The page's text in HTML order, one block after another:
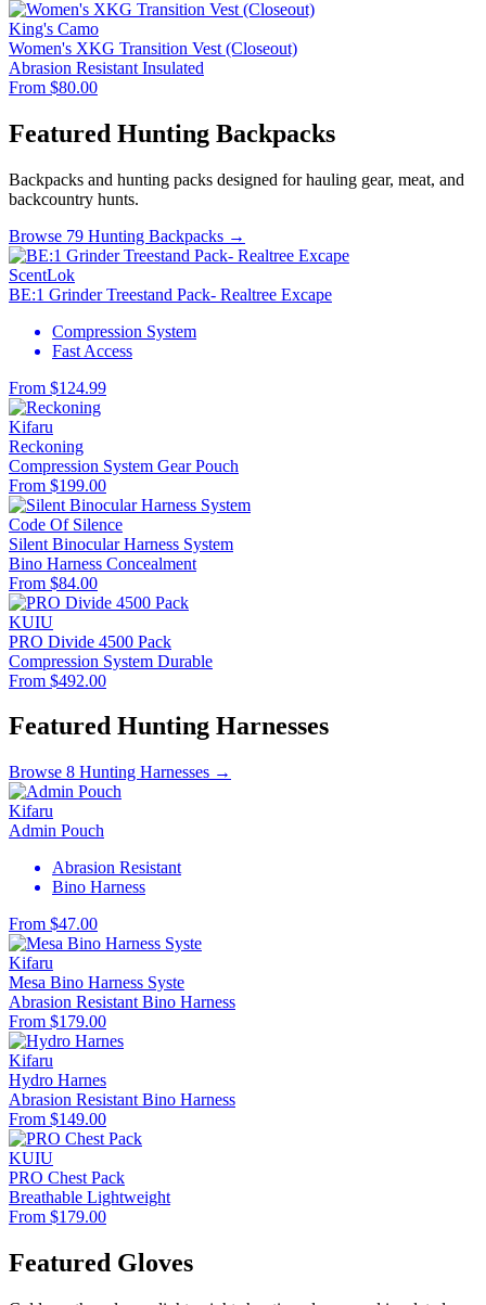
King's Camo
Women's XKG Transition Vest (Closeout)
Abrasion Resistant Insulated
From $80.00
Featured Hunting Backpacks
Backpacks and hunting packs designed for hauling gear, meat, and
backcountry hunts.
Browse 79 Hunting Backpacks →
ScentLok
BE:1 Grinder Treestand Pack- Realtree Excape
Compression System
Fast Access
From $124.99
Kifaru
Reckoning
Compression System Gear Pouch
From $199.00
Code Of Silence
Silent Binocular Harness System
Bino Harness Concealment
From $84.00
KUIU
PRO Divide 4500 Pack
Compression System Durable
From $492.00
Featured Hunting Harnesses
Browse 8 Hunting Harnesses →
Kifaru
Admin Pouch
Abrasion Resistant
Bino Harness
From $47.00
Kifaru
Mesa Bino Harness Syste
Abrasion Resistant Bino Harness
From $179.00
Kifaru
Hydro Harnes
Abrasion Resistant Bino Harness
From $149.00
KUIU
PRO Chest Pack
Breathable Lightweight
From $179.00
Featured Gloves